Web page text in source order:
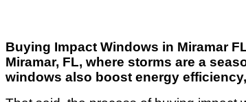
Buying Impact Windows in Miramar
Miramar, FL, where storms are a
windows also boost energy